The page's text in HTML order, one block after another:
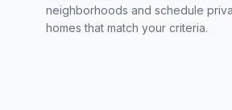
neighborhoods and schedule
homes that match your criteria.